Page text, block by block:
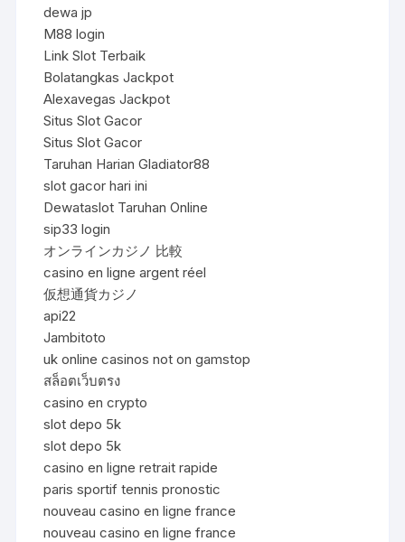
dewa jp
M88 login
Link Slot Terbaik
Bolatangkas Jackpot
Alexavegas Jackpot
Situs Slot Gacor
Situs Slot Gacor
Taruhan Harian Gladiator88
slot gacor hari ini
Dewataslot Taruhan Online
sip33 login
オンラインカジノ 比較
casino en ligne argent réel
仮想通貨カジノ
api22
Jambitoto
uk online casinos not on gamstop
สล็อตเว็บตรง
casino en crypto
slot depo 5k
slot depo 5k
casino en ligne retrait rapide
paris sportif tennis pronostic
nouveau casino en ligne france
nouveau casino en ligne france